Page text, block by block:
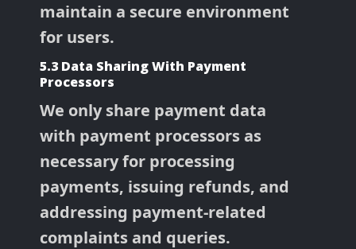
maintain a secure environment
for users.
5.3 Data Sharing With Payment
Processors
We only share payment data
with payment processors as
necessary for processing
payments, issuing refunds, and
addressing payment-related
complaints and queries.